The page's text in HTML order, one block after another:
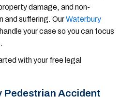
damage, and non-
and suffering. OurWaterbury
your case so you can focus
with your free legal
Pedestrian Accident